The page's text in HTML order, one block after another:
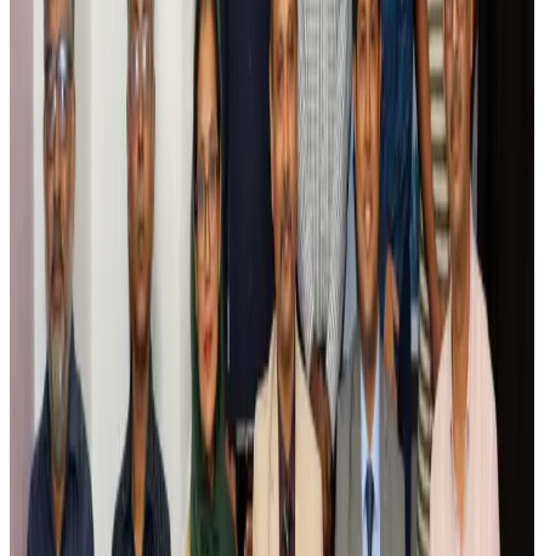
Riyadh Air debuts Mumbai flights, opens bookings for Pakistan, Philippines
Airlines and Routes
Saudi Arabia allows Bangladeshi workers to renew Iqama under new
employer
NRB Connect Aug 4, 2026
Turkish Airlines holds workshop on NDC platform in Dhaka
Aviation Aug 4, 2026
Former IATA head Willie Walsh takes charge as IndiGo CEO
Airlines and Routes Aug 4, 2026
Ashwani Nayar wins Asia's most eminent GM award in Singapore
Hotels Aug 4, 2026
Maldives, Ethiopia sign deal to launch direct flights